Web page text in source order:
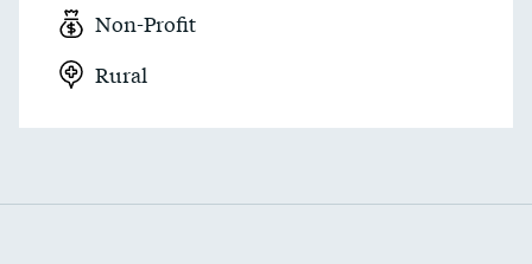
Non-Profit
Rural